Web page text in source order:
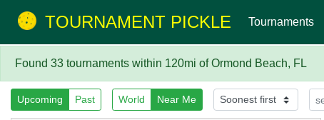
TOURNAMENT PICKLE Tournaments
Found 33 tournaments within 120mi of Ormond Beach, FL
Upcoming Past World Near Me